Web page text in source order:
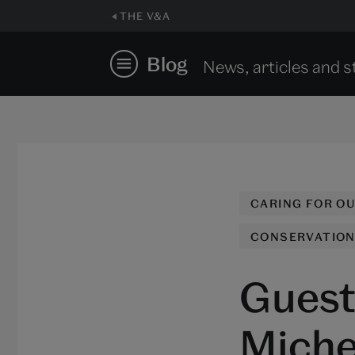
THE V&A
Blog News, articles and
CARING FOR
CONSERVATION